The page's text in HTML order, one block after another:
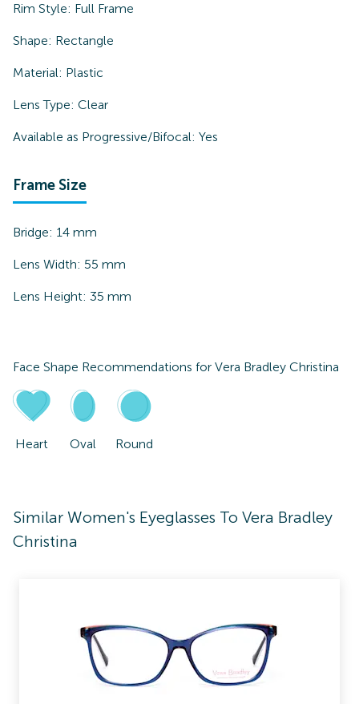
Rim Style: Full Frame
Shape: Rectangle
Material: Plastic
Lens Type: Clear
Available as Progressive/Bifocal: Yes
Frame Size
Bridge: 14 mm
Lens Width: 55 mm
Lens Height: 35 mm
Face Shape Recommendations for Vera Bradley Christina
Heart Oval Round
Similar Women's Eyeglasses To Vera Bradley
Christina